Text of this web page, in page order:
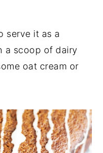
serve it as a
a scoop of dairy
oat cream or